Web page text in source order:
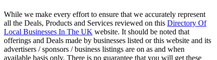
While we make every effort to ensure that we accurately represent
all the Deals, Products and Services reviewed on this Directory Of
Local Businesses In The UK website. It should be noted that
offerings and Deals made by businesses listed or this website and its
advertisers / sponsors / business listings are on as and when
available basis only. There is no guarantee that you will get these